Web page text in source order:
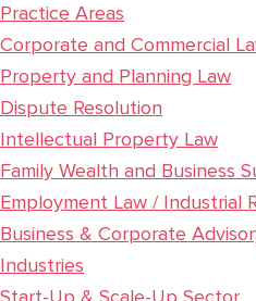
Practice Areas
Corporate and Commercial
Property and Planning Law
Dispute Resolution
Intellectual Property Law
Family Wealth and Business
Employment Law / Industrial
Business & Corporate
Industries